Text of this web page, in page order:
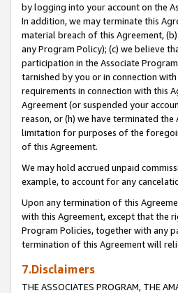
by logging into your account on the
In addition, we may terminate this
material breach of this Agreement,
any Program Policy); (c) we believe
participation in the Associate
tarnished by you or in connection
requirements in connection with this
Agreement (or suspended your
reason, or (h) we have terminated
limitation for purposes of the
of this Agreement.
We may hold accrued unpaid
example, to account for any
Upon any termination of this
with this Agreement, except that the
Program Policies, together with any
termination of this Agreement will
7.Disclaimers
THE ASSOCIATES PROGRAM, THE